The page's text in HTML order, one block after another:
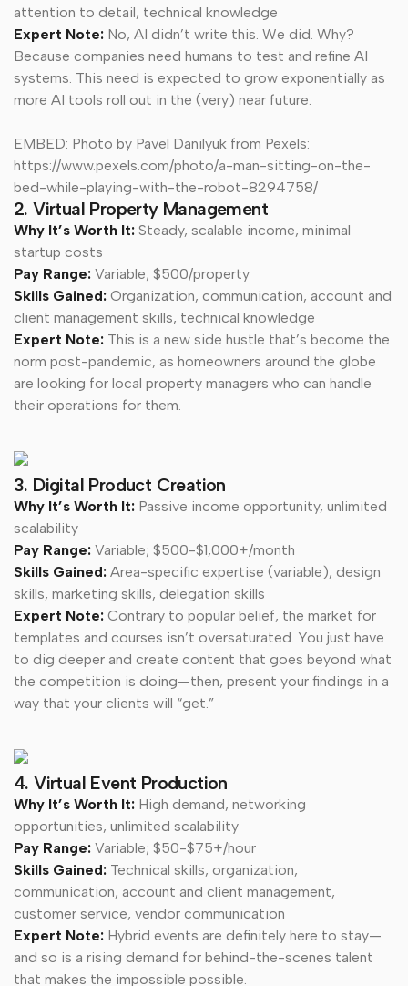
attention to detail, technical knowledge
Expert Note: No, AI didn’t write this. We did. Why?
Because companies need humans to test and refine AI
systems. This need is expected to grow exponentially as
more AI tools roll out in the (very) near future.
EMBED: Photo by Pavel Danilyuk from Pexels:
https://www.pexels.com/photo/a-man-sitting-on-the-
bed-while-playing-with-the-robot-8294758/
2. Virtual Property Management
Why It’s Worth It: Steady, scalable income, minimal
startup costs
Pay Range: Variable; $500/property
Skills Gained: Organization, communication, account and
client management skills, technical knowledge
Expert Note: This is a new side hustle that’s become the
norm post-pandemic, as homeowners around the globe
are looking for local property managers who can handle
their operations for them.
3. Digital Product Creation
Why It’s Worth It: Passive income opportunity, unlimited
scalability
Pay Range: Variable; $500-$1,000+/month
Skills Gained: Area-specific expertise (variable), design
skills, marketing skills, delegation skills
Expert Note: Contrary to popular belief, the market for
templates and courses isn’t oversaturated. You just have
to dig deeper and create content that goes beyond what
the competition is doing—then, present your findings in a
way that your clients will “get.”
4. Virtual Event Production
Why It’s Worth It: High demand, networking
opportunities, unlimited scalability
Pay Range: Variable; $50-$75+/hour
Skills Gained: Technical skills, organization,
communication, account and client management,
customer service, vendor communication
Expert Note: Hybrid events are definitely here to stay—
and so is a rising demand for behind-the-scenes talent
that makes the impossible possible.